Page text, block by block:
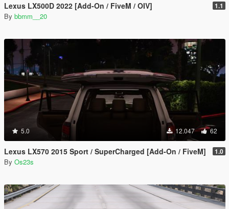
Lexus LX500D 2022 [Add-On / FiveM / OIV] 1.1
By bbmm__20
5.0 12.047 62
Lexus LX570 2015 Sport / SuperCharged [Add-On / FiveM] 1.0
By Os23s